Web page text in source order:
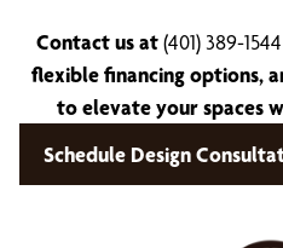
Contact us at(401) 389-1544
flexible financing options,
to elevate your spaces
Schedule Design